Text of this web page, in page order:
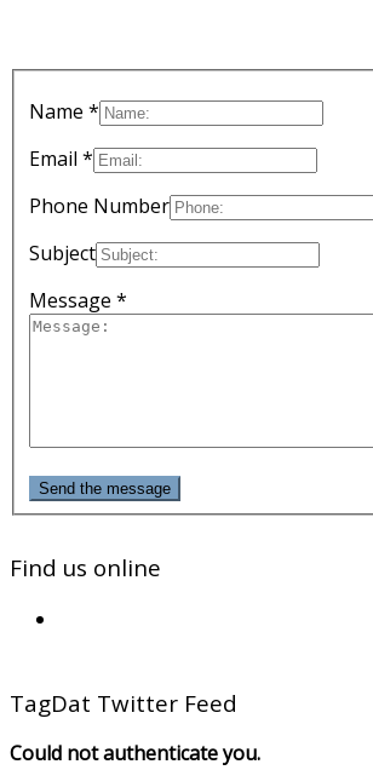
Name *
Email *
Phone Number
Subject
Message *
Send the message
Find us online
TagDat Twitter Feed
Could not authenticate you.